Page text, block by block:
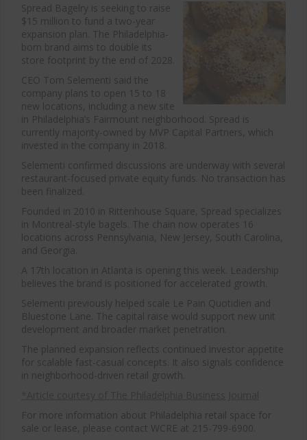
Spread Bagelry is seeking to raise
$15 million to fund a two-year
expansion plan. The Philadelphia-
born brand aims to double its
store footprint by the end of 2028.
CEO Tom Selementi said the
company plans to open 15 to 18
new locations, including a new site
in Philadelphia’s Fairmount neighborhood. Spread is
currently majority-owned by MVP Capital Partners, which
invested in the company in 2018.
Selementi confirmed discussions are underway with several
restaurant-focused private equity funds. No transaction has
been finalized.
Founded in 2010 in Rittenhouse Square, Spread specializes
in Montreal-style bagels. The chain now operates 16
locations across Pennsylvania, New Jersey, South Carolina,
and Georgia.
A 17th location in Atlanta is opening this week. Leadership
believes the brand is positioned for accelerated growth.
Selementi previously helped scale Le Pain Quotidien and
Bluestone Lane . The capital raise would support new unit
development and broader market penetration.
The planned expansion reflects continued investor appetite
for scalable fast-casual concepts. It also signals confidence
in neighborhood-driven retail growth.
For more information about Philadelphia retail space for
sale or lease, please contact WCRE at 215-799-6900.